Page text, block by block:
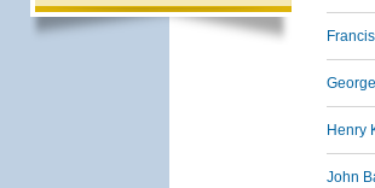
Henry
John